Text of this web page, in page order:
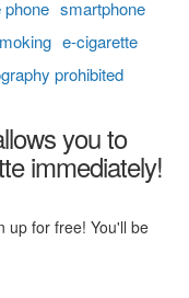
phone smartphone
e-cigarette
prohibited
you to
immediately!
up for free! You'll be